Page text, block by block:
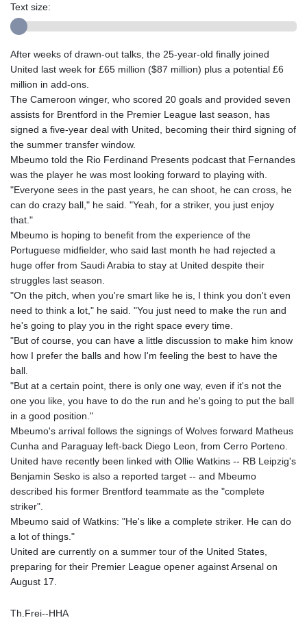
Text size:
After weeks of drawn-out talks, the 25-year-old finally joined
United last week for £65 million ($87 million) plus a potential £6
million in add-ons.
The Cameroon winger, who scored 20 goals and provided seven
assists for Brentford in the Premier League last season, has
signed a five-year deal with United, becoming their third signing of
the summer transfer window.
Mbeumo told the Rio Ferdinand Presents podcast that Fernandes
was the player he was most looking forward to playing with.
"Everyone sees in the past years, he can shoot, he can cross, he
can do crazy ball," he said. "Yeah, for a striker, you just enjoy
that."
Mbeumo is hoping to benefit from the experience of the
Portuguese midfielder, who said last month he had rejected a
huge offer from Saudi Arabia to stay at United despite their
struggles last season.
"On the pitch, when you're smart like he is, I think you don't even
need to think a lot," he said. "You just need to make the run and
he's going to play you in the right space every time.
"But of course, you can have a little discussion to make him know
how I prefer the balls and how I'm feeling the best to have the
ball.
"But at a certain point, there is only one way, even if it's not the
one you like, you have to do the run and he's going to put the ball
in a good position."
Mbeumo's arrival follows the signings of Wolves forward Matheus
Cunha and Paraguay left-back Diego Leon, from Cerro Porteno.
United have recently been linked with Ollie Watkins -- RB Leipzig's
Benjamin Sesko is also a reported target -- and Mbeumo
described his former Brentford teammate as the "complete
striker".
Mbeumo said of Watkins: "He's like a complete striker. He can do
a lot of things."
United are currently on a summer tour of the United States,
preparing for their Premier League opener against Arsenal on
August 17.
Th.Frei--HHA